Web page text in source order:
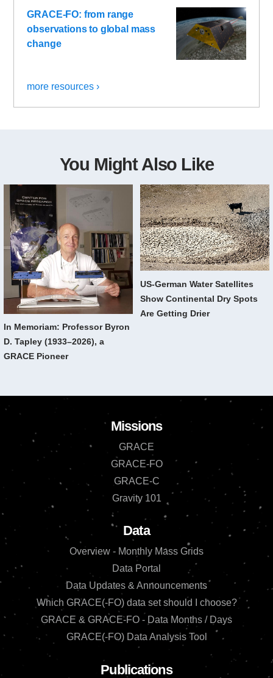
GRACE-FO: from range
observations to global mass
change
more resources ›
You Might Also Like
In Memoriam: Professor Byron
D. Tapley (1933–2026), a
GRACE Pioneer
US-German Water Satellites
Show Continental Dry Spots
Are Getting Drier
Missions
GRACE
GRACE-FO
GRACE-C
Gravity 101
Data
Overview - Monthly Mass Grids
Data Portal
Data Updates & Announcements
Which GRACE(-FO) data set should I choose?
GRACE & GRACE-FO - Data Months / Days
GRACE(-FO) Data Analysis Tool
Publications